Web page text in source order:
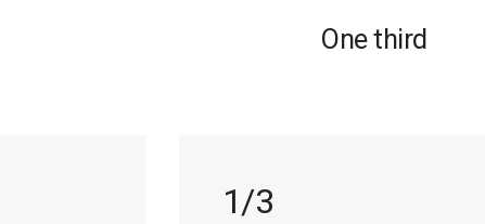
One third
1/3